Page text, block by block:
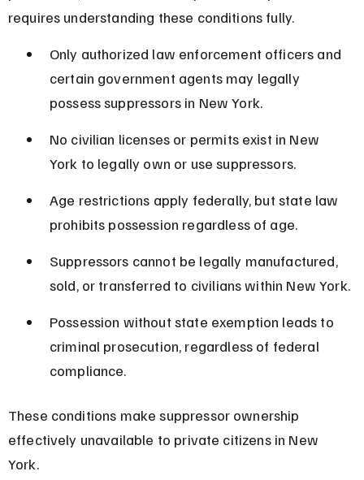
requires understanding these conditions fully.
Only authorized law enforcement officers and
certain government agents may legally
possess suppressors in New York.
No civilian licenses or permits exist in New
York to legally own or use suppressors.
Age restrictions apply federally, but state law
prohibits possession regardless of age.
Suppressors cannot be legally manufactured,
sold, or transferred to civilians within New York.
Possession without state exemption leads to
criminal prosecution, regardless of federal
compliance.
These conditions make suppressor ownership
effectively unavailable to private citizens in New
York.